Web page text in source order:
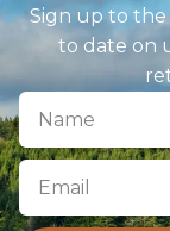
Sign up to
to date on